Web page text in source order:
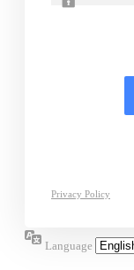
Privacy Policy
Language